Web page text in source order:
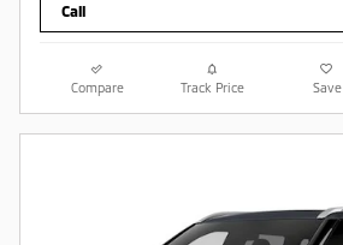
Call
Compare Track Price Save